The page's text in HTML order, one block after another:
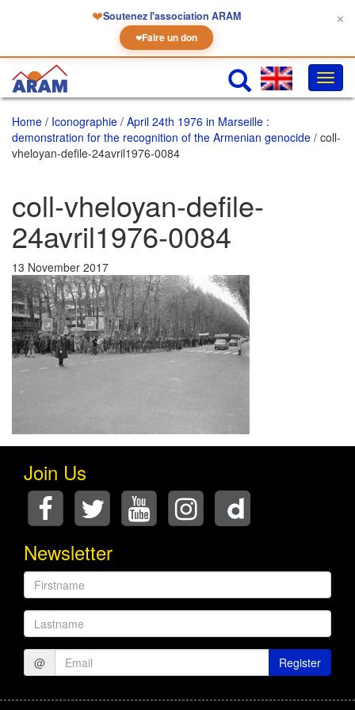
❤Soutenez l'association ARAM
❤Faire un don
✕
Home / Iconographie / April 24th 1976 in Marseille :
demonstration for the recognition of the Armenian genocide / coll-
vheloyan-defile-24avril1976-0084
coll-vheloyan-defile-
24avril1976-0084
13 November 2017
Join Us
Newsletter
Firstname
Lastname
@ Register